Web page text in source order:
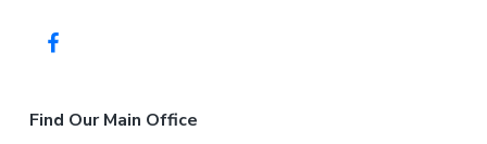
Find Our Main Office